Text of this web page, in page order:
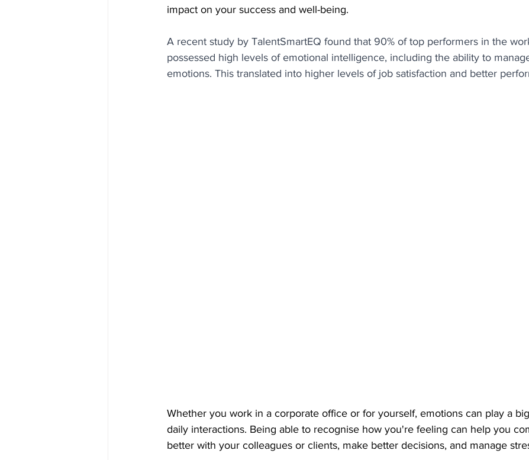
impact on your success and well-being.
A recent study by TalentSmartEQ found that 90% of top performers in the
possessed high levels of emotional intelligence, including the ability to
emotions. This translated into higher levels of job satisfaction and better
Whether you work in a corporate office or for yourself, emotions can play a
daily interactions. Being able to recognise how you're feeling can help you
better with your colleagues or clients, make better decisions, and manage